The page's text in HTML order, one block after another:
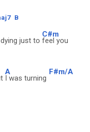
B
just to
C#m
feel you
A
I was turning
F#m/A